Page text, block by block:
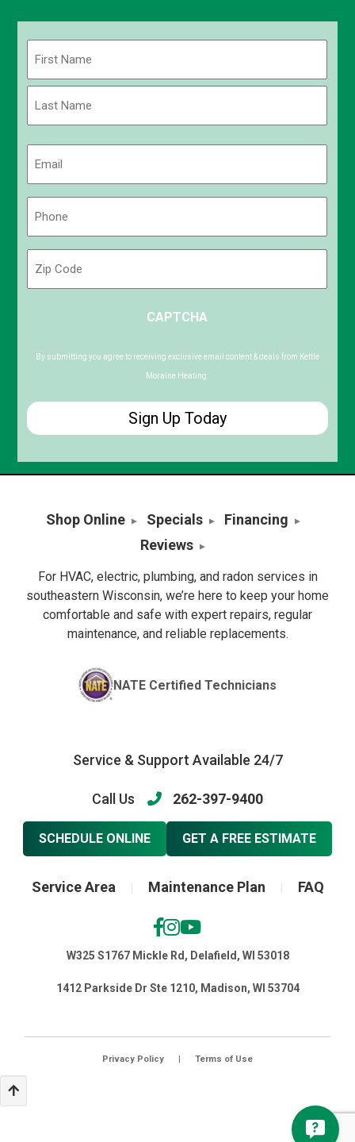
First
Code
CAPTCHA
By submitting you agree to receiving exclusive email content & deals from Kettle
Moraine Heating.
Shop Online Specials
Financing
Reviews
For HVAC, electric, plumbing, and radon services in
southeastern Wisconsin, we’re here to keep your home
comfortable and safe with expert repairs, regular
maintenance, and reliable replacements.
NATE Certified Technicians
Service & Support Available 24/7
Call Us 262-397-9400
SCHEDULE ONLINE GET A FREE ESTIMATE
Service Area Maintenance Plan FAQ
W325 S1767 Mickle Rd, Delafield, WI 53018
1412 Parkside Dr Ste 1210, Madison, WI 53704
Privacy Policy | Terms of Use